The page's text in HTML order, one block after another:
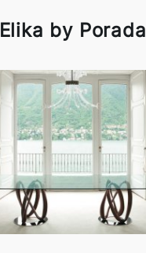
Elika by Porada